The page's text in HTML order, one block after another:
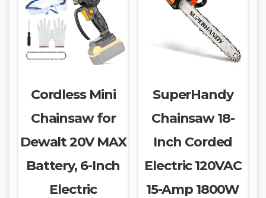
Cordless Mini
Chainsaw for
Dewalt 20V MAX
Battery, 6-Inch
Electric
SuperHandy
Chainsaw 18-
Inch Corded
Electric 120VAC
15-Amp 1800W